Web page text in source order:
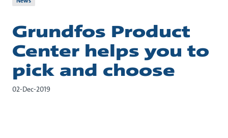
Grundfos Product
Center helps you to
pick and choose
02-Dec-2019